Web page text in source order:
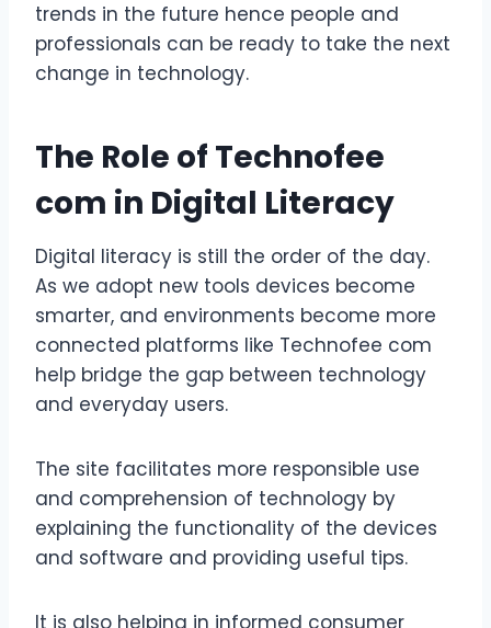
trends in the future hence people and
professionals can be ready to take the next
change in technology.
The Role of Technofee
com in Digital Literacy
Digital literacy is still the order of the day.
As we adopt new tools devices become
smarter, and environments become more
connected platforms like Technofee com
help bridge the gap between technology
and everyday users.
The site facilitates more responsible use
and comprehension of technology by
explaining the functionality of the devices
and software and providing useful tips.
It is also helping in informed consumer